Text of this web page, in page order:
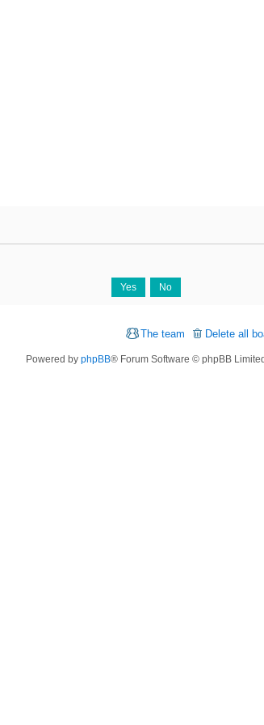
Delete all
The team
Powered by phpBB® Forum Software © phpBB